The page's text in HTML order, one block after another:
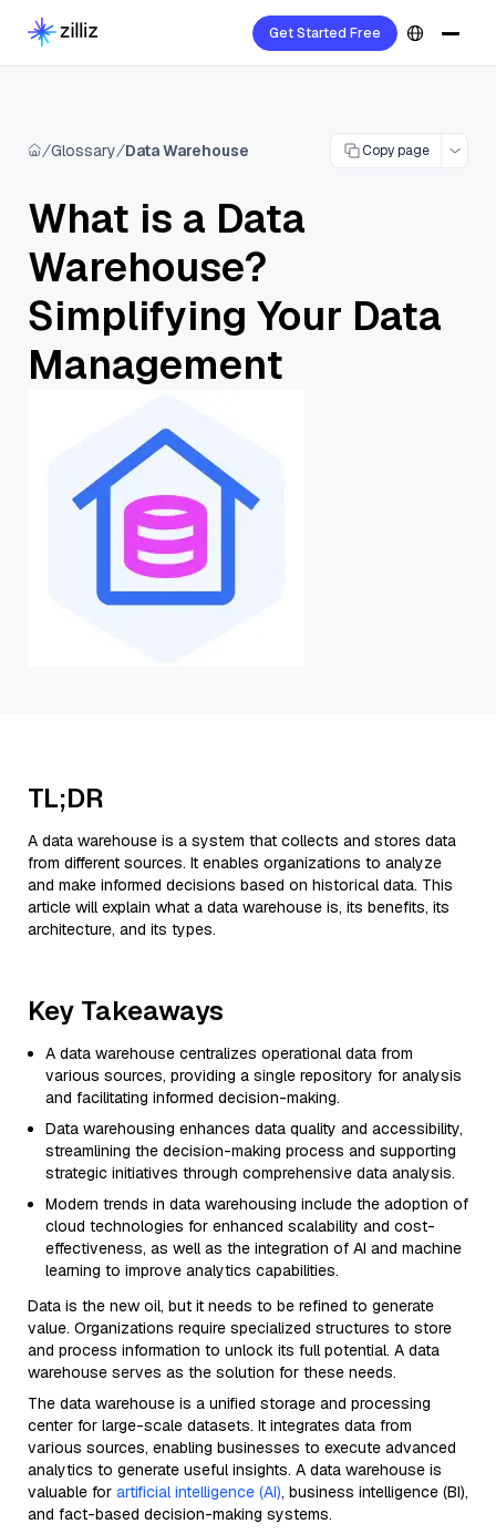
Get Started Free
Glossary Data Warehouse Copy page
What is a Data
Warehouse?
Simplifying Your Data
Management
TL;DR
A data warehouse is a system that collects and stores data
from different sources. It enables organizations to analyze
and make informed decisions based on historical data. This
article will explain what a data warehouse is, its benefits, its
architecture, and its types.
Key Takeaways
A data warehouse centralizes operational data from
various sources, providing a single repository for analysis
and facilitating informed decision-making.
Data warehousing enhances data quality and accessibility,
streamlining the decision-making process and supporting
strategic initiatives through comprehensive data analysis.
Modern trends in data warehousing include the adoption of
cloud technologies for enhanced scalability and cost-
effectiveness, as well as the integration of AI and machine
learning to improve analytics capabilities.
Data is the new oil, but it needs to be refined to generate
value. Organizations require specialized structures to store
and process information to unlock its full potential. A data
warehouse serves as the solution for these needs.
The data warehouse is a unified storage and processing
center for large-scale datasets. It integrates data from
various sources, enabling businesses to execute advanced
analytics to generate useful insights. A data warehouse is
valuable for artificial intelligence (AI), business intelligence (BI),
and fact-based decision-making systems.